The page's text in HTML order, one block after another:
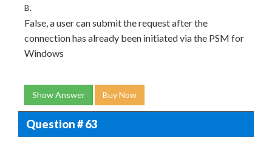
B.
False, a user can submit the request after the
connection has already been initiated via the PSM for
Windows
Show Answer Buy Now
Question # 63